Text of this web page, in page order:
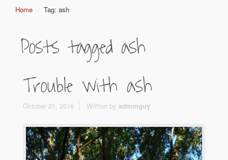
Home Tag: ash
Posts tagged ash
Trouble with ash
October 21, 2016 Written by adminguy